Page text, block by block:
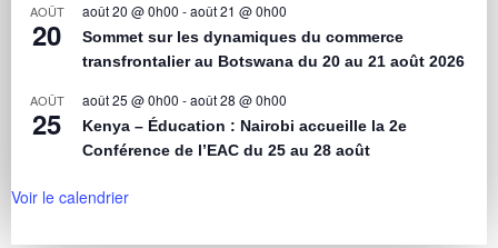
AOÛT
20
août 20 @ 0h00 -août 21 @ 0h00
Sommet sur les dynamiques du commerce
transfrontalier au Botswana du 20 au 21 août 2026
AOÛT
25
août 25 @ 0h00 -août 28 @ 0h00
Kenya – Éducation : Nairobi accueille la 2e
Conférence de l’EAC du 25 au 28 août
Voir le calendrier